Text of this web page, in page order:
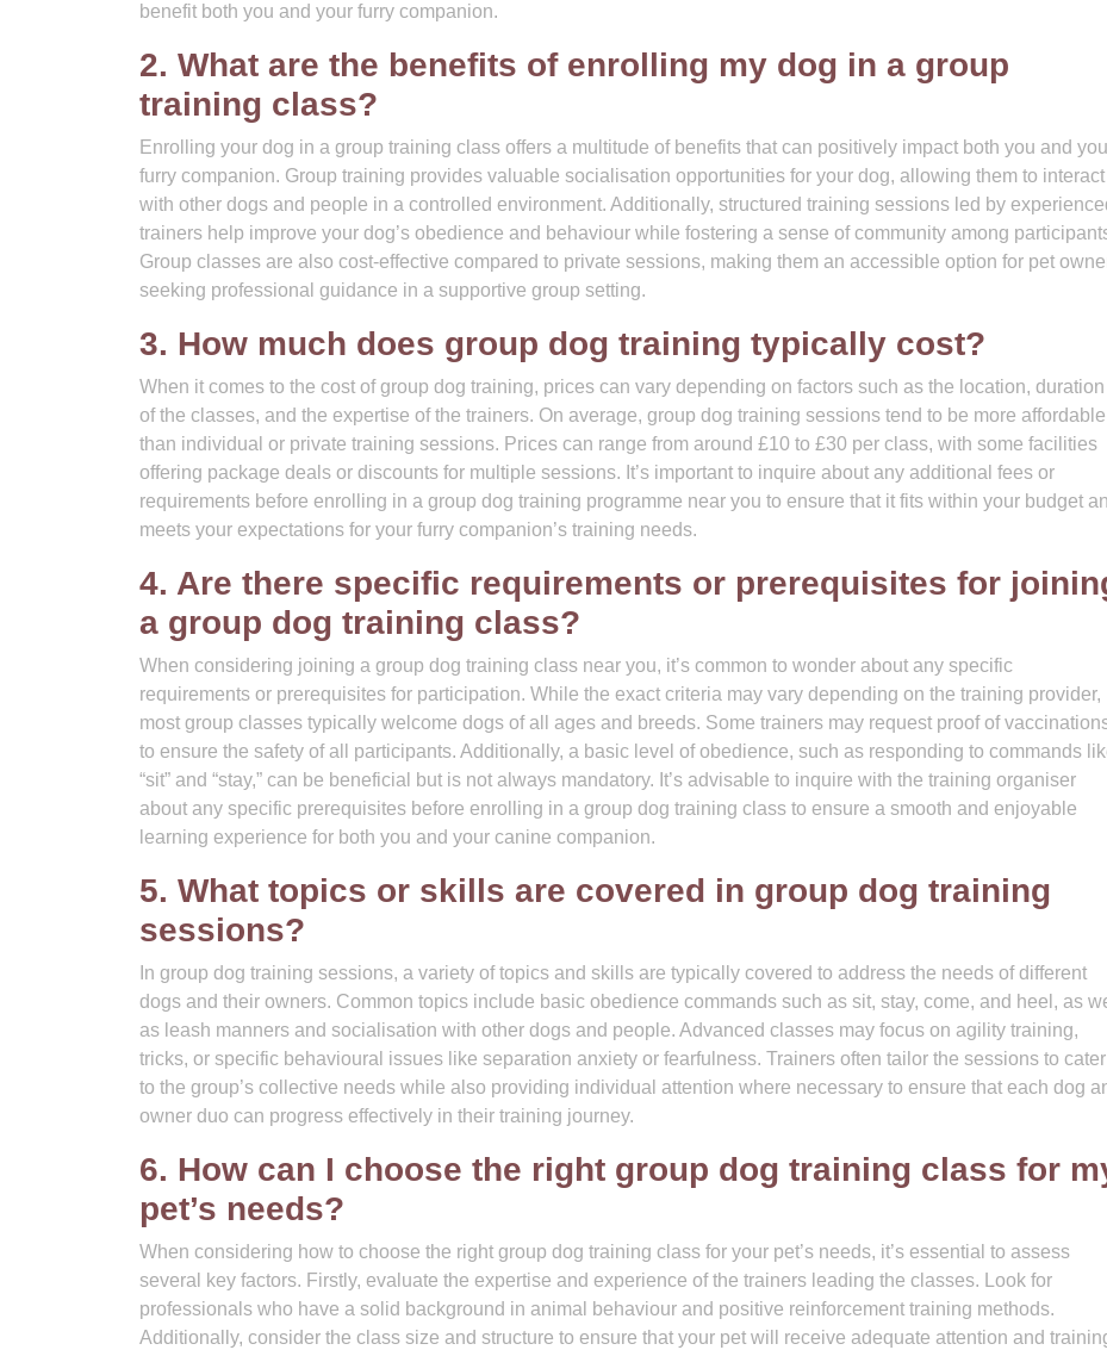
benefit both you and your furry companion.
2. What are the benefits of enrolling my dog in a group
training class?
Enrolling your dog in a group training class offers a multitude of benefits that can positively impact both you and
furry companion. Group training provides valuable socialisation opportunities for your dog, allowing them to interact
with other dogs and people in a controlled environment. Additionally, structured training sessions led by
trainers help improve your dog’s obedience and behaviour while fostering a sense of community among
Group classes are also cost-effective compared to private sessions, making them an accessible option for pet
seeking professional guidance in a supportive group setting.
3. How much does group dog training typically cost?
When it comes to the cost of group dog training, prices can vary depending on factors such as the location, duration
of the classes, and the expertise of the trainers. On average, group dog training sessions tend to be more affordable
than individual or private training sessions. Prices can range from around £10 to £30 per class, with some facilities
offering package deals or discounts for multiple sessions. It’s important to inquire about any additional fees or
requirements before enrolling in a group dog training programme near you to ensure that it fits within your budget
meets your expectations for your furry companion’s training needs.
4. Are there specific requirements or prerequisites for
a group dog training class?
When considering joining a group dog training class near you, it’s common to wonder about any specific
requirements or prerequisites for participation. While the exact criteria may vary depending on the training provider,
most group classes typically welcome dogs of all ages and breeds. Some trainers may request proof of
to ensure the safety of all participants. Additionally, a basic level of obedience, such as responding to commands
“sit” and “stay,” can be beneficial but is not always mandatory. It’s advisable to inquire with the training organiser
about any specific prerequisites before enrolling in a group dog training class to ensure a smooth and enjoyable
learning experience for both you and your canine companion.
5. What topics or skills are covered in group dog training
sessions?
In group dog training sessions, a variety of topics and skills are typically covered to address the needs of different
dogs and their owners. Common topics include basic obedience commands such as sit, stay, come, and heel, as
as leash manners and socialisation with other dogs and people. Advanced classes may focus on agility training,
tricks, or specific behavioural issues like separation anxiety or fearfulness. Trainers often tailor the sessions to cater
to the group’s collective needs while also providing individual attention where necessary to ensure that each dog
owner duo can progress effectively in their training journey.
6. How can I choose the right group dog training class for
pet’s needs?
When considering how to choose the right group dog training class for your pet’s needs, it’s essential to assess
several key factors. Firstly, evaluate the expertise and experience of the trainers leading the classes. Look for
professionals who have a solid background in animal behaviour and positive reinforcement training methods.
Additionally, consider the class size and structure to ensure that your pet will receive adequate attention and